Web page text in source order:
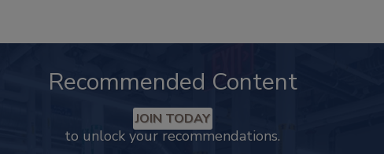
Recommended Content
JOIN TODAY
to unlock your recommendations.